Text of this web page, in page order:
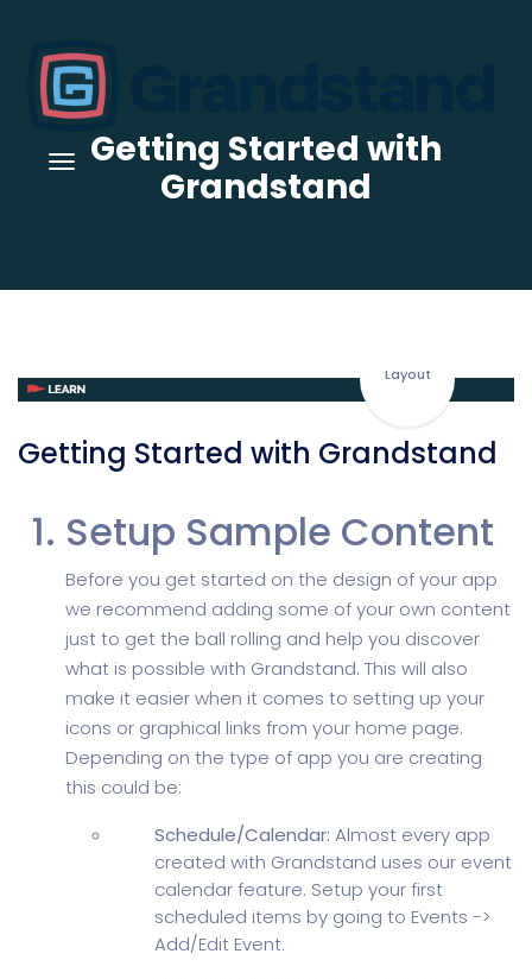
Getting Started with
Grandstand
Layout
Getting Started with Grandstand
Setup Sample Content
Before you get started on the design of your app
we recommend adding some of your own content
just to get the ball rolling and help you discover
what is possible with Grandstand. This will also
make it easier when it comes to setting up your
icons or graphical links from your home page.
Depending on the type of app you are creating
this could be:
Schedule/Calendar: Almost every app
created with Grandstand uses our event
calendar feature. Setup your first
scheduled items by going to Events ->
Add/Edit Event.